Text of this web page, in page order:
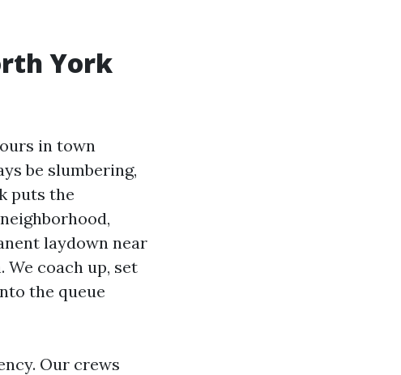
York
in town
be slumbering,
puts the
laydown near
coach up, set
the queue
Our crews